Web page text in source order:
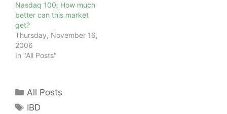
Nasdaq 100; How much
better can this market
get?
Thursday, November 16,
2006
In "All Posts"
Categories
All Posts
Tags
IBD